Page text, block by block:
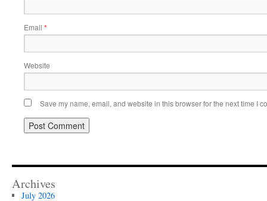
Email *
Website
Save my name, email, and website in this browser for the next time I
Archives
July 2026